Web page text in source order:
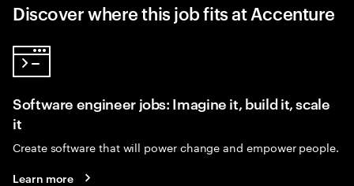
Discover where this job fits at Accenture
Software engineer jobs: Imagine it, build it, scale
it
Create software that will power change and empower people.
Learn more